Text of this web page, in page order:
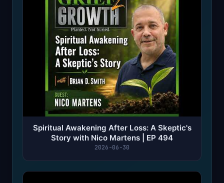
Spiritual Awakening After Loss: A Skeptic's
Story with Nico Martens | EP 494
2026-06-30